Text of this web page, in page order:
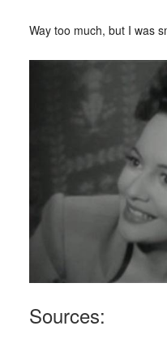
Way too much, but I was
Sources: